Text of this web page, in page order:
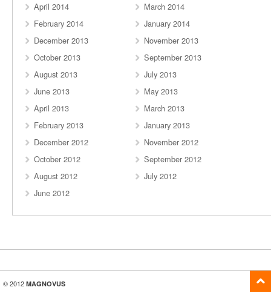
April 2014
March 2014
February 2014
January 2014
December 2013
November 2013
October 2013
September 2013
August 2013
July 2013
June 2013
May 2013
April 2013
March 2013
February 2013
January 2013
December 2012
November 2012
October 2012
September 2012
August 2012
July 2012
June 2012
© 2012 MAGNOVUS